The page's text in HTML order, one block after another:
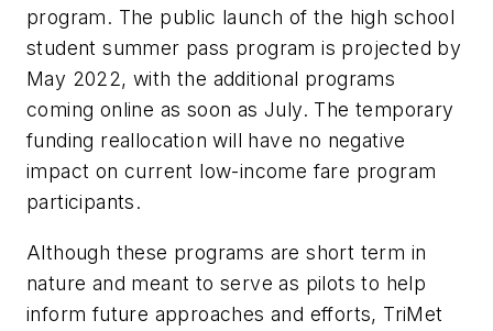
program. The public launch of the high school
student summer pass program is projected by
May 2022, with the additional programs
coming online as soon as July. The temporary
funding reallocation will have no negative
impact on current low-income fare program
participants.
Although these programs are short term in
nature and meant to serve as pilots to help
inform future approaches and efforts, TriMet